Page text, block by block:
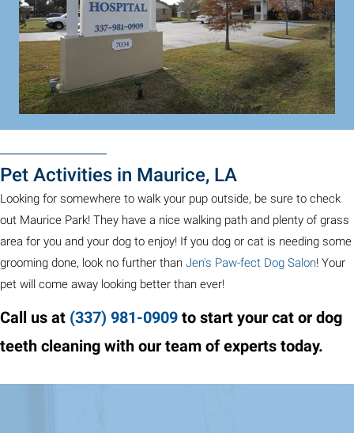
Pet Activities in Maurice, LA
Looking for somewhere to walk your pup outside, be sure to check
out Maurice Park! They have a nice walking path and plenty of grass
area for you and your dog to enjoy! If you dog or cat is needing some
grooming done, look no further than Jen's Paw-fect Dog Salon(opens
! Your
pet will come away looking better than ever!
Call us at (337) 981-0909 to start your cat or dog
teeth cleaning with our team of experts today.